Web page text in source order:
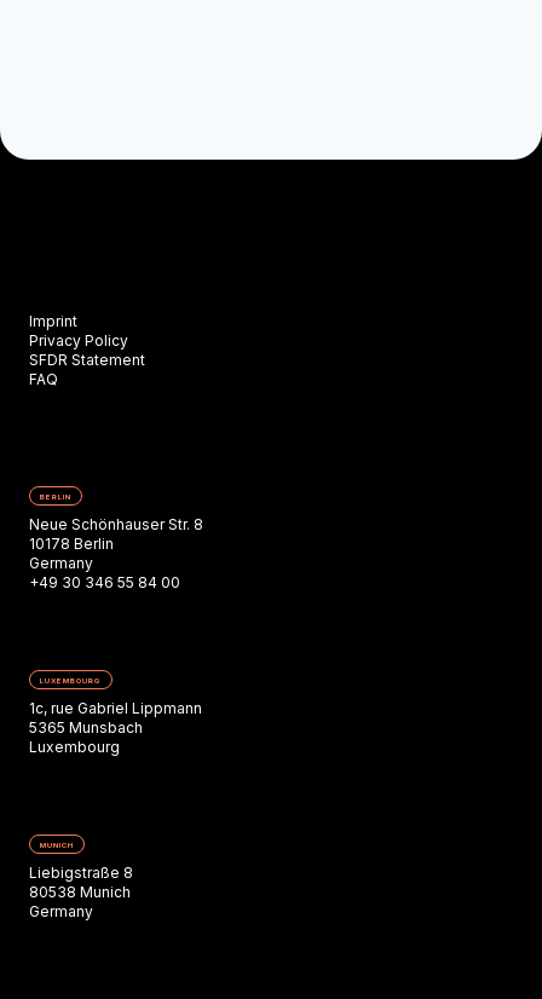
Imprint
Privacy Policy
SFDR Statement
FAQ
BERLIN
Neue Schönhauser Str. 8
10178 Berlin
Germany
+49 30 346 55 84 00
LUXEMBOURG
1c, rue Gabriel Lippmann
5365 Munsbach
Luxembourg
MUNICH
Liebigstraße 8
80538 Munich
Germany